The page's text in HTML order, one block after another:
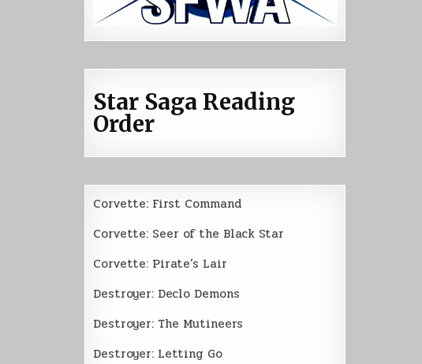
Star Saga Reading
Order
Corvette: First Command
Corvette: Seer of the Black Star
Corvette: Pirate’s Lair
Destroyer: Declo Demons
Destroyer: The Mutineers
Destroyer: Letting Go